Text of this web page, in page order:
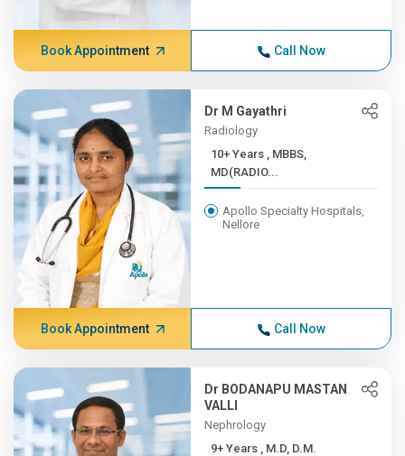
Book Appointment Call Now
Dr M Gayathri
Radiology
10+ Years , MBBS,
MD(RADIO...
Apollo Specialty Hospitals,
Nellore
Book Appointment Call Now
Dr BODANAPU MASTAN
VALLI
Nephrology
9+ Years , M.D, D.M.